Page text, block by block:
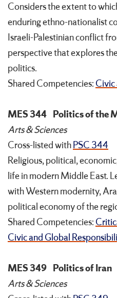
Considers the extent to
enduring ethno-nationalist
Israeli-Palestinian conflict
perspective that explores
politics.
Shared Competencies: Civic
MES 344 Politics of the
Arts & Sciences
Cross-listed withPSC 344
Religious, political,
life in modern Middle East.
with Western modernity,
political economy of the
Shared Competencies:
Civic and Global
MES 349 Politics of Iran
Arts & Sciences